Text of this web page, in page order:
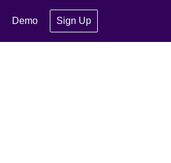
Demo Sign Up